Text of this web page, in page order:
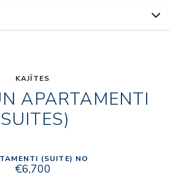
KAJĪTES
APARTAMENTI
(SUITE) NO
€6,700